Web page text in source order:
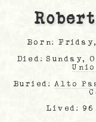
Born:
Died: Sunday,
Buried: Alto
Lived: 96